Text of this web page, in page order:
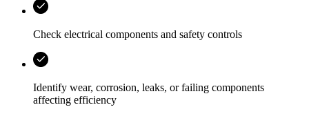
Check electrical components and safety controls
Identify wear, corrosion, leaks, or failing components
affecting efficiency